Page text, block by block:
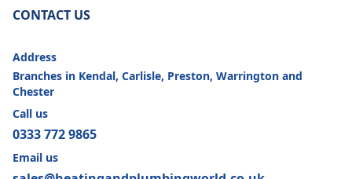
CONTACT US
Address
Branches in Kendal, Carlisle, Preston, Warrington and
Chester
Call us
0333 772 9865
Email us